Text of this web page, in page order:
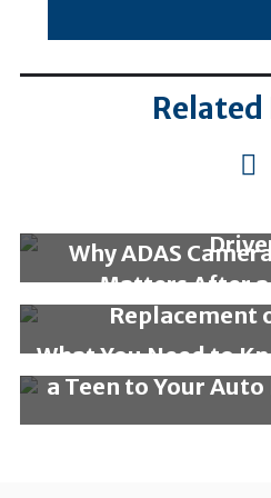
Related
Why a
Why ADAS
Matters After
Replacement
What You Need to
a Teen to Your